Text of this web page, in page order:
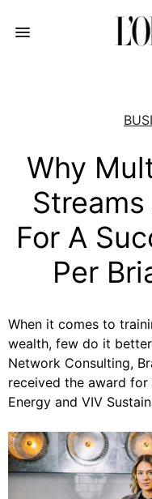
Why
For A
Per
When it comes to
wealth, few do it
Network Consulting,
received the award
Energy and VIV